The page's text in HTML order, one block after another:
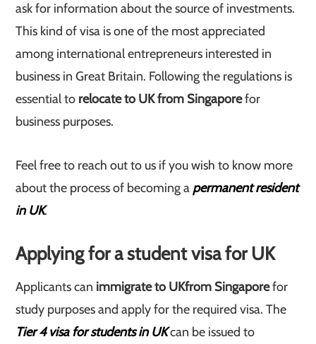
ask for information about the source of investments.
This kind of visa is one of the most appreciated
among international entrepreneurs interested in
business in Great Britain. Following the regulations is
essential to relocate to UK from Singaporefor
business purposes.
Feel free to reach out to us if you wish to know more
about the process of becoming a permanent resident
in UK.
Applying for a student visa for UK
Applicants can immigrate to UKfrom Singaporefor
study purposes and apply for the required visa. The
Tier 4 visa for students in UKcan be issued to